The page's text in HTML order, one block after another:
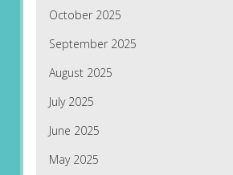
October 2025
September 2025
August 2025
July 2025
June 2025
May 2025